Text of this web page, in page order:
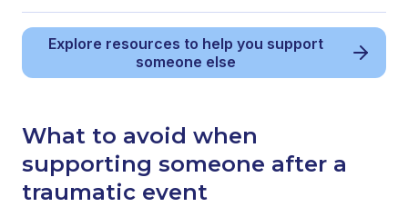
Explore resources to help you support
someone else
What to avoid when
supporting someone after a
traumatic event